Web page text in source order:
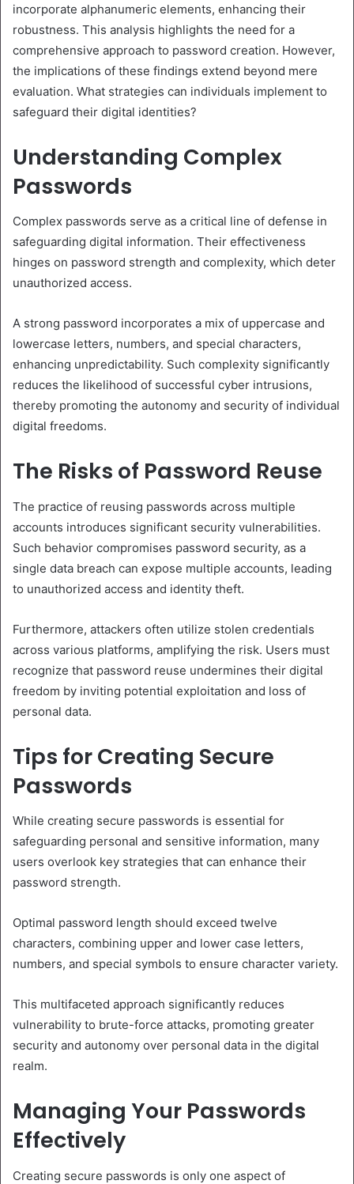
incorporate alphanumeric elements, enhancing their
robustness. This analysis highlights the need for a
comprehensive approach to password creation. However,
the implications of these findings extend beyond mere
evaluation. What strategies can individuals implement to
safeguard their digital identities?
Understanding Complex
Passwords
Complex passwords serve as a critical line of defense in
safeguarding digital information. Their effectiveness
hinges on password strength and complexity, which deter
unauthorized access.
A strong password incorporates a mix of uppercase and
lowercase letters, numbers, and special characters,
enhancing unpredictability. Such complexity significantly
reduces the likelihood of successful cyber intrusions,
thereby promoting the autonomy and security of individual
digital freedoms.
The Risks of Password Reuse
The practice of reusing passwords across multiple
accounts introduces significant security vulnerabilities.
Such behavior compromises password security, as a
single data breach can expose multiple accounts, leading
to unauthorized access and identity theft.
Furthermore, attackers often utilize stolen credentials
across various platforms, amplifying the risk. Users must
recognize that password reuse undermines their digital
freedom by inviting potential exploitation and loss of
personal data.
Tips for Creating Secure
Passwords
While creating secure passwords is essential for
safeguarding personal and sensitive information, many
users overlook key strategies that can enhance their
password strength.
Optimal password length should exceed twelve
characters, combining upper and lower case letters,
numbers, and special symbols to ensure character variety.
This multifaceted approach significantly reduces
vulnerability to brute-force attacks, promoting greater
security and autonomy over personal data in the digital
realm.
Managing Your Passwords
Effectively
Creating secure passwords is only one aspect of